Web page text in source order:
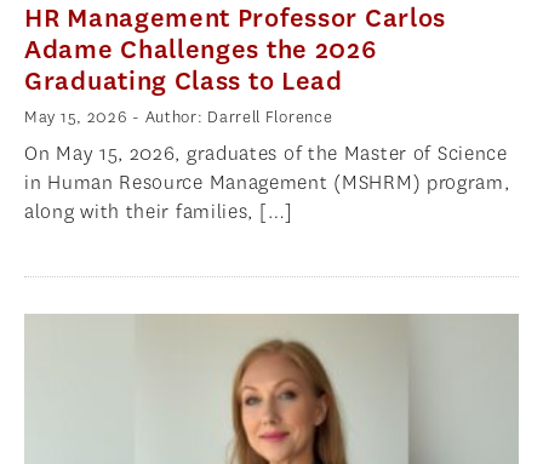
HR Management Professor Carlos
Adame Challenges the 2026
Graduating Class to Lead
May 15, 2026 - Author: Darrell Florence
On May 15, 2026, graduates of the Master of Science
in Human Resource Management (MSHRM) program,
along with their families, […]